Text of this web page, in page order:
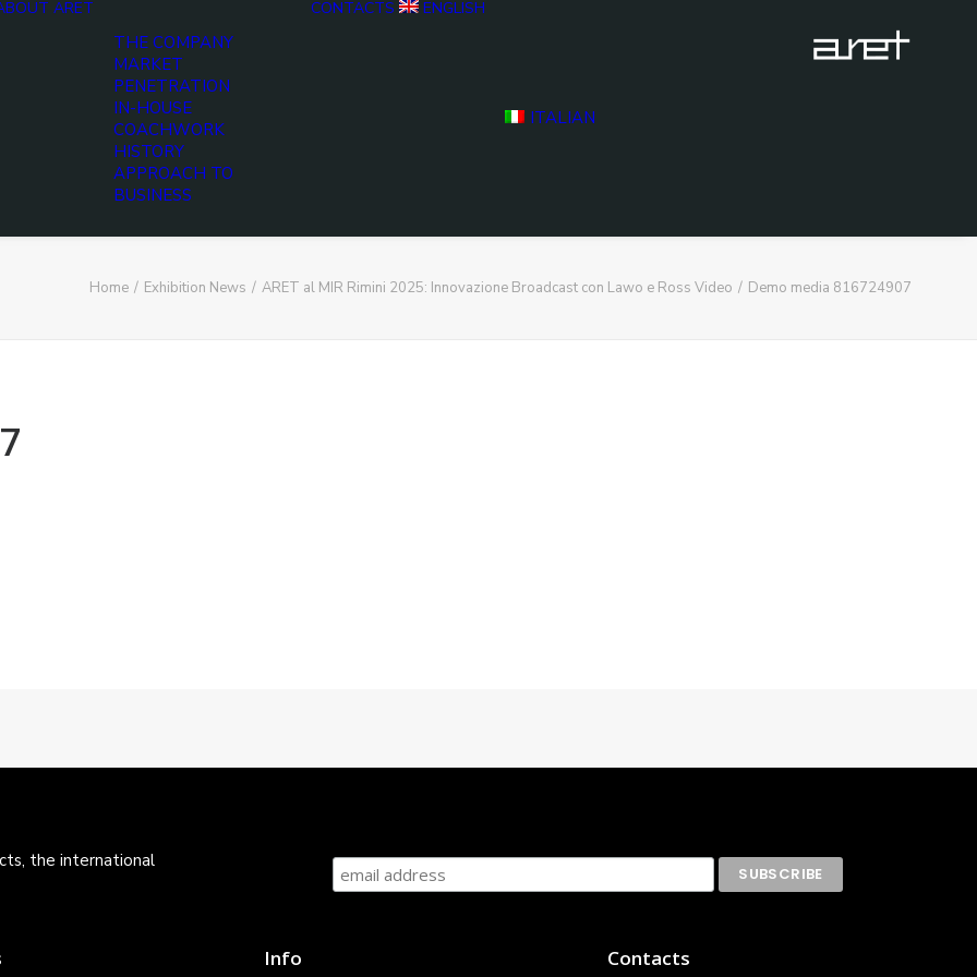
ARET
THE COMPANY
MARKET
PENETRATION
IN-HOUSE
COACHWORK
HISTORY
APPROACH TO
BUSINESS
CONTACTS ENGLISH
ITALIAN
Home Exhibition News ARET al MIR Rimini 2025: Innovazione Broadcast con Lawo e Ross Video Demo media 816724907
the international
Info Contacts